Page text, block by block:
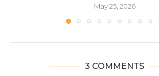
May 25, 2026
3 COMMENTS